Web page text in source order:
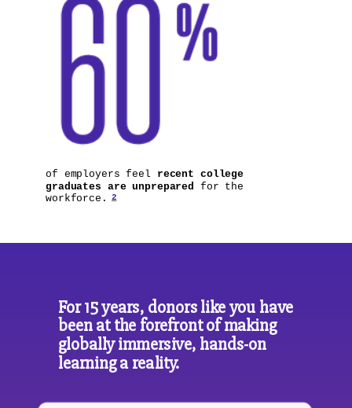
For 15 years, donors like you have
been at the forefront of making
globally immersive, hands-on
learning a reality.
of employers feel
recent college
graduates are unprepared
for the
workforce.
2